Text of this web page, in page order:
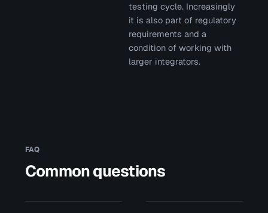
testing cycle. Increasingly
it is also part of regulatory
requirements and a
condition of working with
larger integrators.
FAQ
Common questions